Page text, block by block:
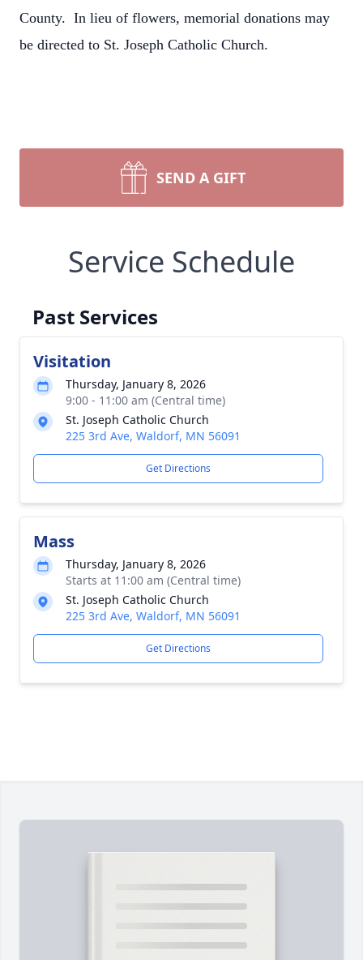
County. In lieu of flowers, memorial donations may
be directed to St. Joseph Catholic Church.
SEND A GIFT
Service Schedule
Past Services
Visitation
Thursday, January 8, 2026
9:00 - 11:00 am (Central time)
St. Joseph Catholic Church
225 3rd Ave, Waldorf, MN 56091
Get Directions
Mass
Thursday, January 8, 2026
Starts at 11:00 am (Central time)
St. Joseph Catholic Church
225 3rd Ave, Waldorf, MN 56091
Get Directions